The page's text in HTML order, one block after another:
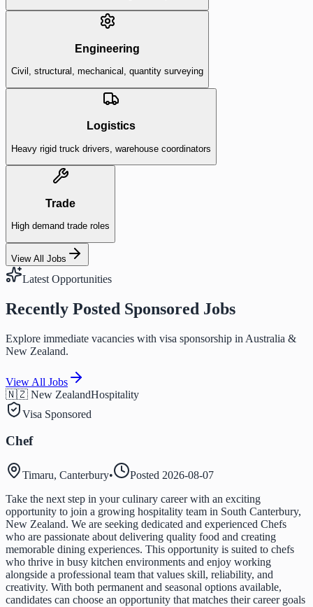
Engineering
Civil, structural, mechanical, quantity surveying
Logistics
Heavy rigid truck drivers, warehouse coordinators
Trade
High demand trade roles
View All Jobs
Latest Opportunities
Recently Posted Sponsored Jobs
Explore immediate vacancies with visa sponsorship in Australia &
New Zealand.
View All Jobs
🇳🇿 New ZealandHospitality
Visa Sponsored
Chef
Timaru, Canterbury• Posted 2026-08-07
Take the next step in your culinary career with an exciting
opportunity to join a growing hospitality team in South Canterbury,
New Zealand. We are seeking dedicated and experienced Chefs
who are passionate about delivering quality food and creating
memorable dining experiences. This opportunity is suited to chefs
who thrive in busy kitchen environments and enjoy working
alongside a professional team that values skill, reliability, and
creativity. With both permanent and seasonal options available,
candidates can choose an opportunity that matches their career goals